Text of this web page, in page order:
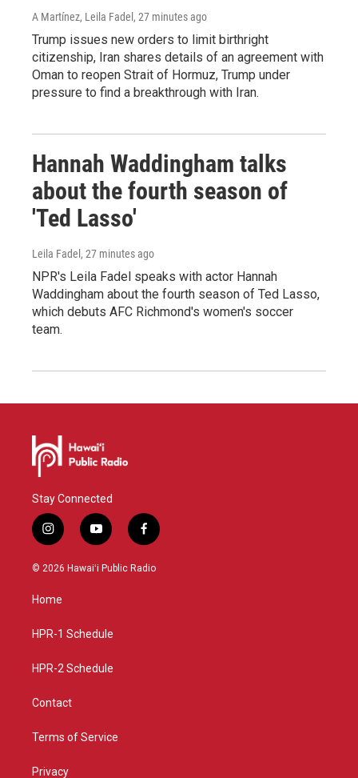
A Martínez, Leila Fadel , 27 minutes ago
Trump issues new orders to limit birthright
citizenship, Iran shares details of an agreement with
Oman to reopen Strait of Hormuz, Trump under
pressure to find a breakthrough with Iran.
Hannah Waddingham talks
about the fourth season of
'Ted Lasso'
Leila Fadel , 27 minutes ago
NPR's Leila Fadel speaks with actor Hannah
Waddingham about the fourth season of Ted Lasso,
which debuts AFC Richmond's women's soccer
team.
Stay Connected
i
n
s
g
a
y
o
u
f
a
c
© 2026 Hawaiʻi Public Radio
Home
HPR-1 Schedule
HPR-2 Schedule
Contact
Terms of Service
Privacy